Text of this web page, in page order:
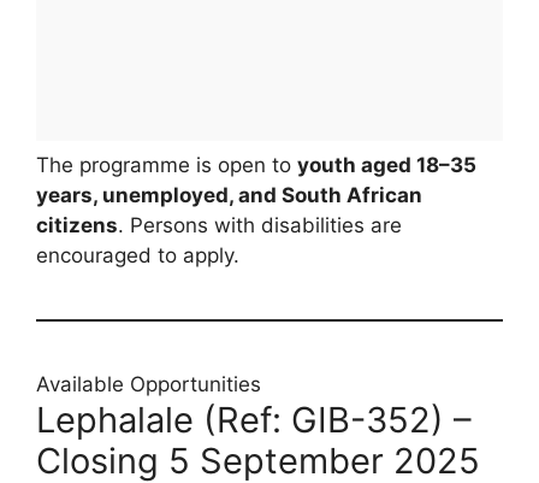
The programme is open to youth aged 18–35
years, unemployed, and South African
citizens. Persons with disabilities are
encouraged to apply.
Available Opportunities
Lephalale (Ref: GIB-352) –
Closing 5 September 2025